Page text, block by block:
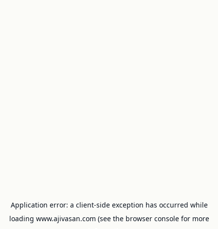
Application error: a client-side exception has occurred while
loading www.ajivasan.com (see the browser consolefor more